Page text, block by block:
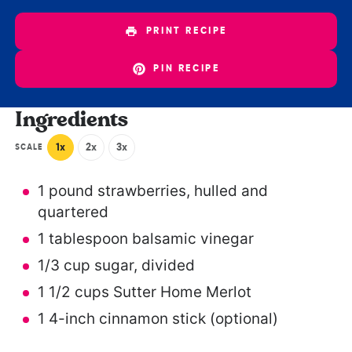
PRINT RECIPE
PIN RECIPE
Ingredients
SCALE 1x 2x 3x
1 pound strawberries, hulled and
quartered
1 tablespoon balsamic vinegar
1/3 cup sugar, divided
1 1/2 cups Sutter Home Merlot
1 4-inch cinnamon stick (optional)